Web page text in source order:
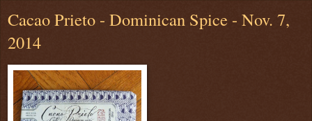
Cacao Prieto - Dominican Spice - Nov. 7,
2014